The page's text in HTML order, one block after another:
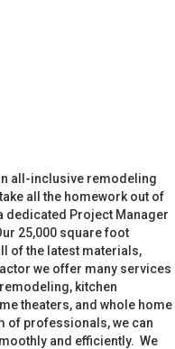
all-inclusive remodeling
all the homework out of
dedicated Project Manager
25,000 square foot
of the latest materials,
we offer many services
kitchen
theaters, and whole home
of professionals, we can
and efficiently. We